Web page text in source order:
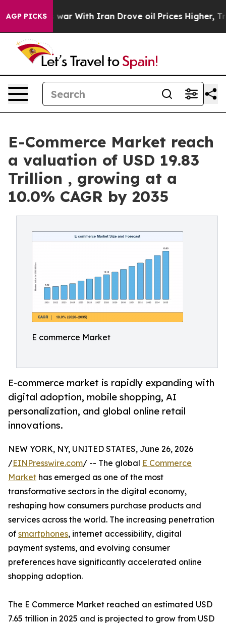
AGP PICKS
war With Iran Drove oil Prices Higher, Trump Gave
E-Commerce Market reach
a valuation of USD 19.83
Trillion , growing at a
10.0% CAGR by 2035
E commerce Market
E-commerce market is rapidly expanding with
digital adoption, mobile shopping, AI
personalization, and global online retail
innovations.
NEW YORK, NY, UNITED STATES, June 26, 2026
/EINPresswire.com/ -- The global E Commerce
Market has emerged as one of the most
transformative sectors in the digital economy,
reshaping how consumers purchase products and
services across the world. The increasing penetration
of smartphones, internet accessibility, digital
payment systems, and evolving consumer
preferences have significantly accelerated online
shopping adoption.
The E Commerce Market reached an estimated USD
7.65 trillion in 2025 and is projected to grow from USD